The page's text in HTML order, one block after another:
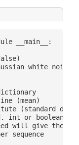
__main__:
white noise
(mean)
(standard
int or boolean
will give the
sequence